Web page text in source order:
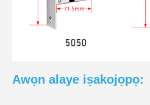
Awọn alaye iṣakojọpọ: